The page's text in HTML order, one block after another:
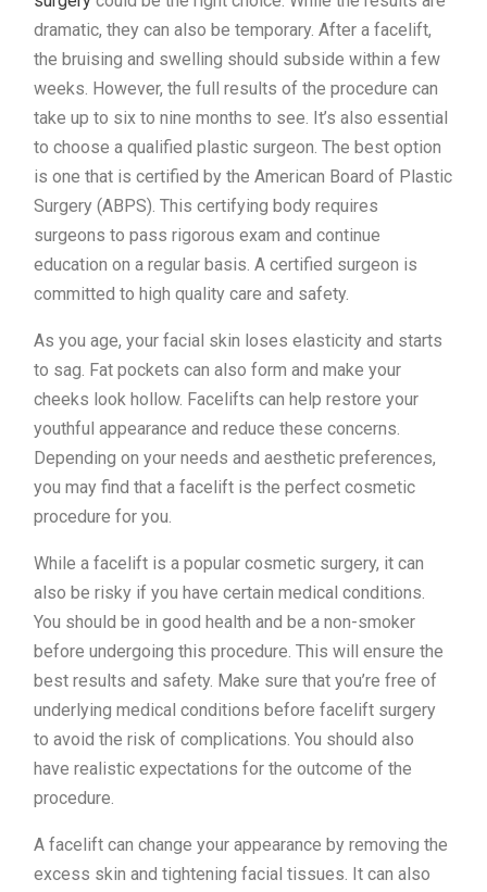
dramatic, they can also be temporary. After a facelift,
the bruising and swelling should subside within a few
weeks. However, the full results of the procedure can
take up to six to nine months to see. It’s also essential
to choose a qualified plastic surgeon. The best option
is one that is certified by the American Board of Plastic
Surgery (ABPS). This certifying body requires
surgeons to pass rigorous exam and continue
education on a regular basis. A certified surgeon is
committed to high quality care and safety.
As you age, your facial skin loses elasticity and starts
to sag. Fat pockets can also form and make your
cheeks look hollow. Facelifts can help restore your
youthful appearance and reduce these concerns.
Depending on your needs and aesthetic preferences,
you may find that a facelift is the perfect cosmetic
procedure for you.
While a facelift is a popular cosmetic surgery, it can
also be risky if you have certain medical conditions.
You should be in good health and be a non-smoker
before undergoing this procedure. This will ensure the
best results and safety. Make sure that you’re free of
underlying medical conditions before facelift surgery
to avoid the risk of complications. You should also
have realistic expectations for the outcome of the
procedure.
A facelift can change your appearance by removing the
excess skin and tightening facial tissues. It can also